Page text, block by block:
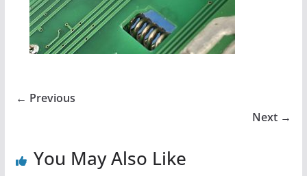
← Previous
Next →
You May Also Like